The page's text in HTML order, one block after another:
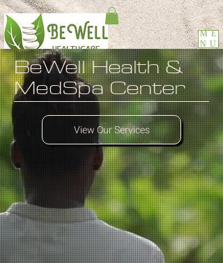
ME
NU
BeWellHealth &
MedSpa Center
View Our Services